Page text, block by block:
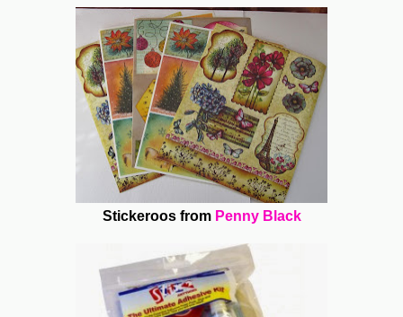
Stickeroos from Penny Black